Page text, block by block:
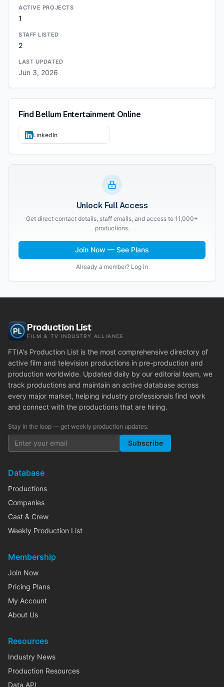
ACTIVE PROJECTS
1
STAFF LISTED
2
LAST UPDATED
Jun 3, 2026
FindBellum Entertainment Online
LinkedIn
Unlock Full Access
Get direct contact details, staff emails, and access to 11,000+
productions.
Join Now — See Plans
Already a member? Log in
Production List
FILM & TV INDUSTRY ALLIANCE
FTIA's Production List is the most comprehensive directory of
active film and television productions in pre-production and
production worldwide. Updated daily by our editorial team, we
track productions and maintain an active database across
every major market, helping industry professionals find work
and connect with the productions that are hiring.
Stay in the loop — get weekly production updates:
Subscribe
Database
Productions
Companies
Cast & Crew
Weekly Production List
Membership
Join Now
Pricing Plans
My Account
About Us
Resources
Industry News
Production Resources
Data API